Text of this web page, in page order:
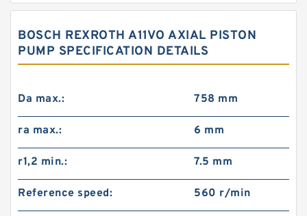
BOSCH REXROTH A11VO AXIAL PISTON
PUMP SPECIFICATION DETAILS
Da max.: 758 mm
ra max.: 6 mm
r1,2 min.: 7.5 mm
Reference speed: 560 r/min